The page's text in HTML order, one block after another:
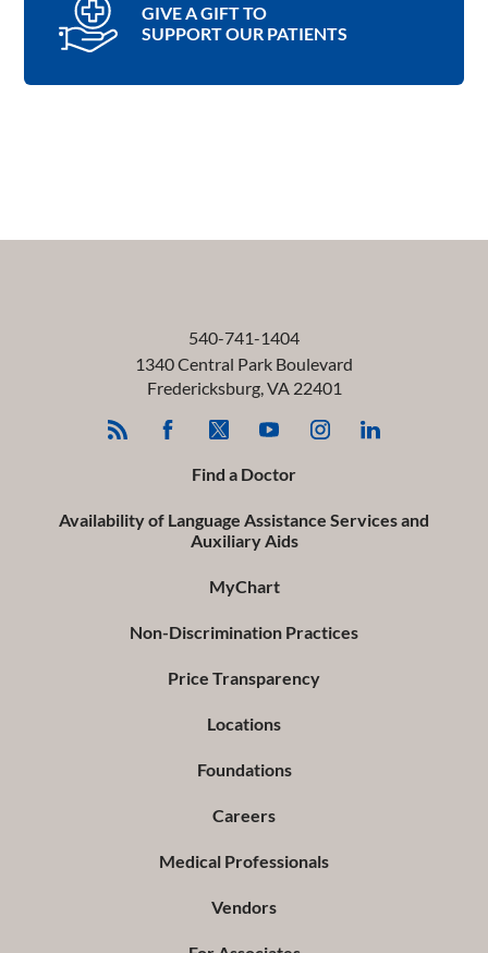
GIVE A GIFT TO
SUPPORT OUR PATIENTS
540-741-1404
1340 Central Park Boulevard
Fredericksburg,VA 22401
Find a Doctor
Availability of Language Assistance Services and
Auxiliary Aids
MyChart
Non-Discrimination Practices
Price Transparency
Locations
Foundations
Careers
Medical Professionals
Vendors